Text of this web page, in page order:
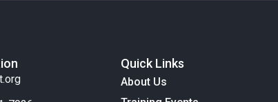
Quick Links
About Us